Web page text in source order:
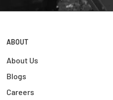
ABOUT
About Us
Blogs
Careers